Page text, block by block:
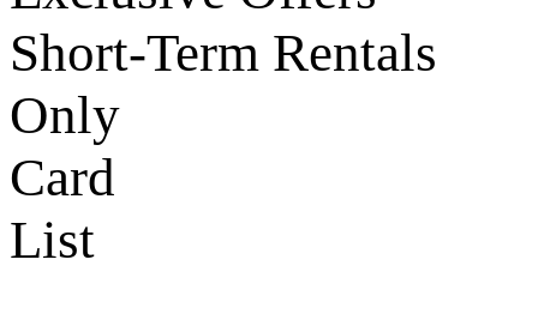
Short-Term Rentals
Only
Card
List